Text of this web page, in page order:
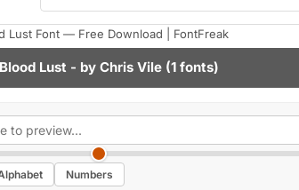
Lust Font — Free Download | FontFreak
Lust - by Chris Vile (1 fonts)
Numbers